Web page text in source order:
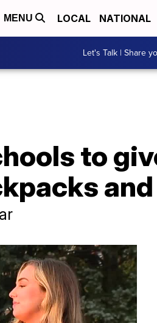
MENU LOCAL NATIONAL
Let's Talk | Share
to